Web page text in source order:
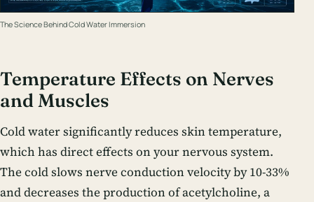
The Science Behind Cold Water Immersion
Temperature Effects on Nerves
and Muscles
Cold water significantly reduces skin temperature,
which has direct effects on your nervous system.
The cold slows nerve conduction velocity by 10-33%
and decreases the production of acetylcholine, a